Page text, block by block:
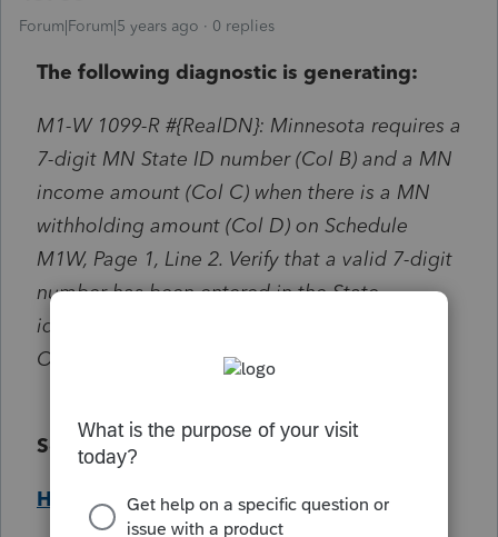
Forum|Forum|5 years ago 0 replies
The following diagnostic is generating:
M1-W 1099-R #{RealDN}: Minnesota requires a
7-digit MN State ID number (Col B) and a MN
income amount (Col C) when there is a MN
withholding amount (Col D) on Schedule
M1W, Page 1, Line 2. Verify that a valid 7-digit
number has been entered in the State
identification number field located under the
Other Information section.
Solution:
Help Article